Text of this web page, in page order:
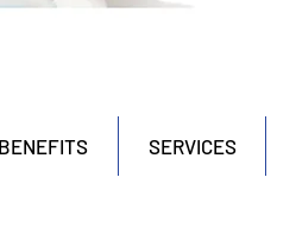
SERVICES